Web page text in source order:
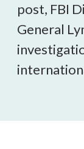
post, FBI
General